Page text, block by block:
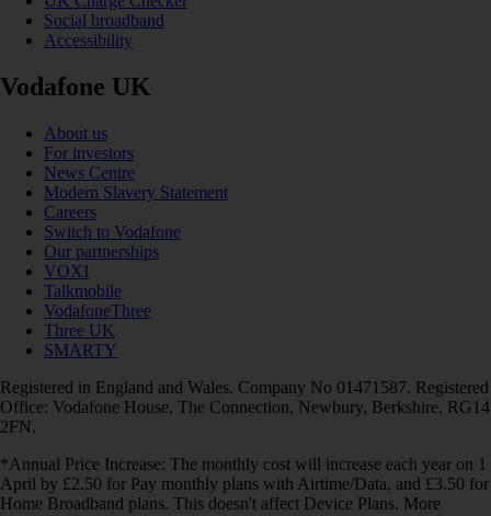
Social broadband
Accessibility
Vodafone UK
About us
For investors
News Centre
Modern Slavery Statement
Careers
Switch to Vodafone
Our partnerships
VOXI
Talkmobile
VodafoneThree
Three UK
SMARTY
Registered in England and Wales. Company No 01471587. Registered
Office: Vodafone House, The Connection, Newbury, Berkshire, RG14
2FN.
*Annual Price Increase: The monthly cost will increase each year on 1
April by £2.50 for Pay monthly plans with Airtime/Data, and £3.50 for
Home Broadband plans. This doesn't affect Device Plans. More